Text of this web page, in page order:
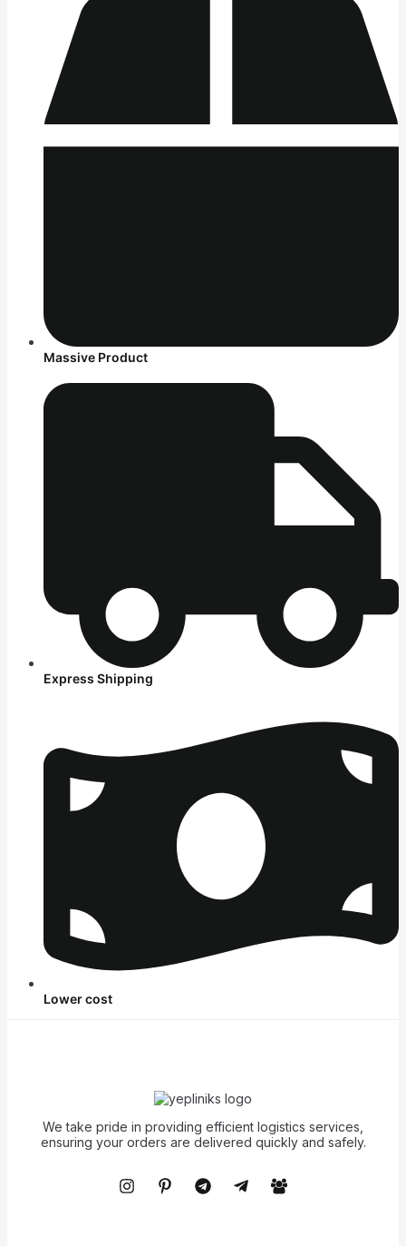
Massive Product
Express Shipping
Lower cost
We take pride in providing efficient logistics services,
ensuring your orders are delivered quickly and safely.